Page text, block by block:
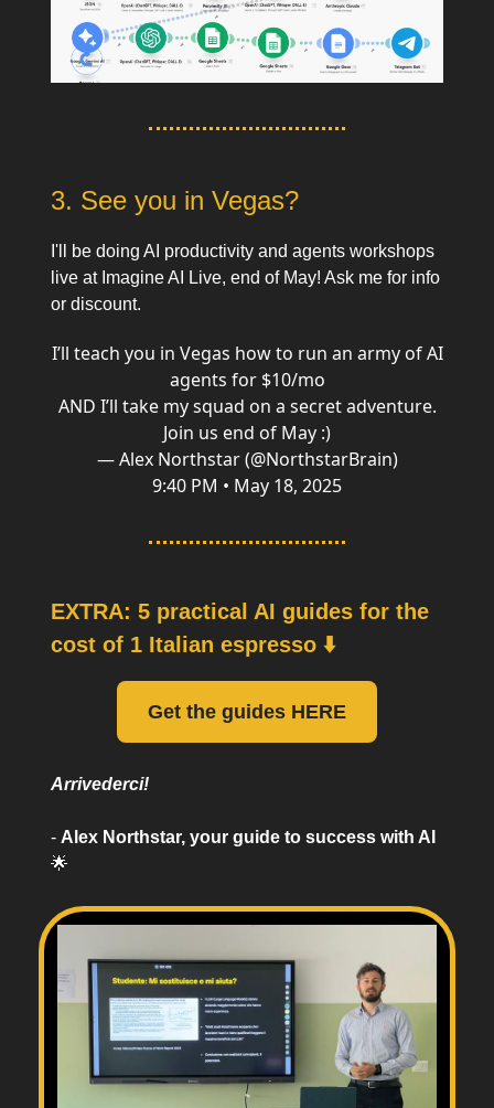
3. See you in Vegas?
I'll be doing AI productivity and agents workshops
live at Imagine AI Live, end of May! Ask me for info
or discount.
I’ll teach you in Vegas how to run an army of AI
agents for $10/mo
AND I’ll take my squad on a secret adventure.
Join us end of May :)
— Alex Northstar (@NorthstarBrain)
9:40 PM • May 18, 2025
EXTRA: 5 practical AI guides for the
cost of 1 Italian espresso ⬇️
Get the guides HERE
Arrivederci!
- Alex Northstar, your guide to success with AI
🌟